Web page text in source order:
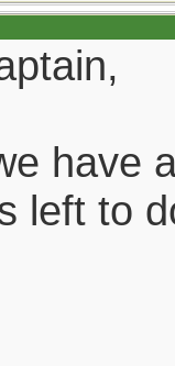
have
left to